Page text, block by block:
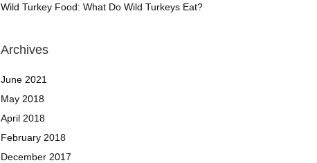
Wild Turkey Food: What Do Wild Turkeys Eat?
Archives
June 2021
May 2018
April 2018
February 2018
December 2017